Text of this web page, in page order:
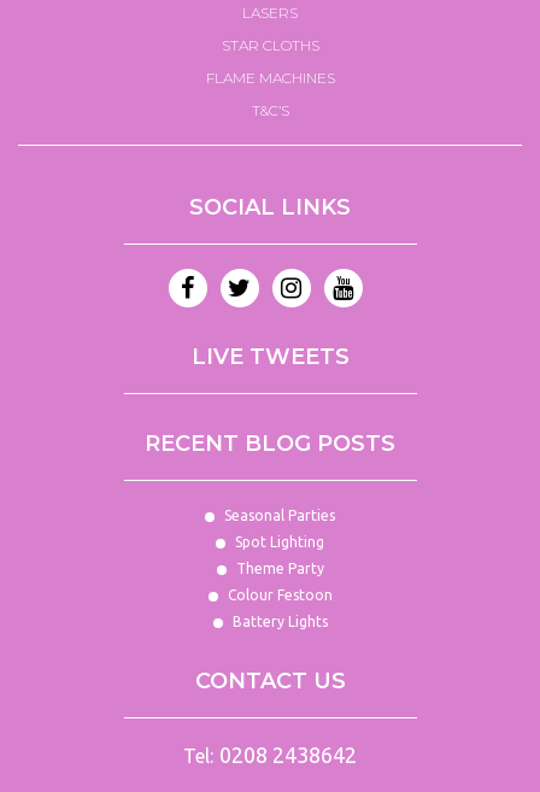
LASERS
STAR CLOTHS
FLAME MACHINES
T&C’S
SOCIAL LINKS
LIVE TWEETS
RECENT BLOG POSTS
Seasonal Parties
Spot Lighting
Theme Party
Colour Festoon
Battery Lights
CONTACT US
Tel: 0208 2438642